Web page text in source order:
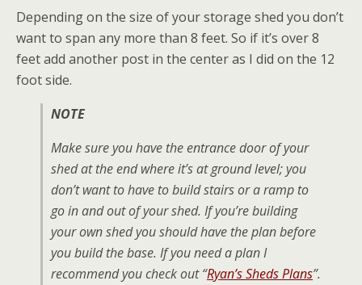
Depending on the size of your storage shed you don’t
want to span any more than 8 feet. So if it’s over 8
feet add another post in the center as I did on the 12
foot side.
NOTE
Make sure you have the entrance door of your
shed at the end where it’s at ground level; you
don’t want to have to build stairs or a ramp to
go in and out of your shed. If you’re building
your own shed you should have the plan before
you build the base. If you need a plan I
recommend you check out “Ryan’s Sheds Plans”.